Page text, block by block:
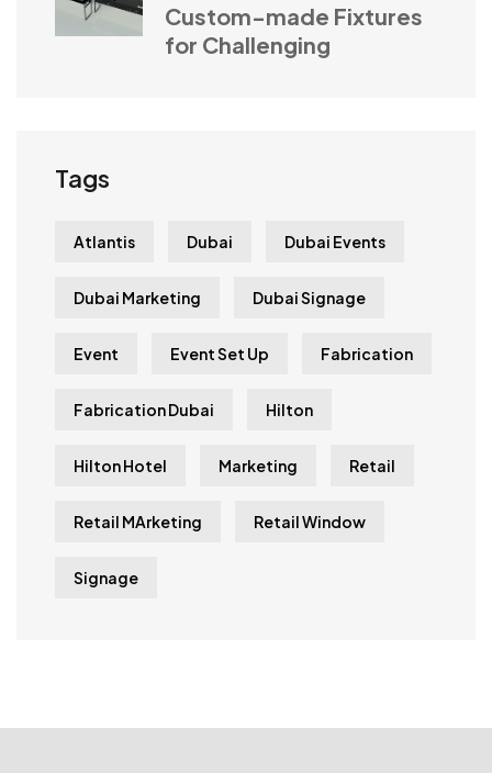
Custom-made Fixtures
for Challenging
Tags
Atlantis Dubai Dubai Events
Dubai Marketing Dubai Signage
Event Event Set Up Fabrication
Fabrication Dubai Hilton
Hilton Hotel Marketing Retail
Retail MArketing Retail Window
Signage